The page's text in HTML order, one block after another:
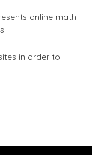
online math
in order to